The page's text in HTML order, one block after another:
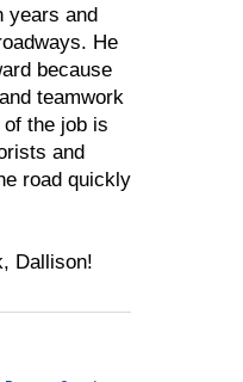
years and
He
because
teamwork
the job is
and
road quickly
Dallison!